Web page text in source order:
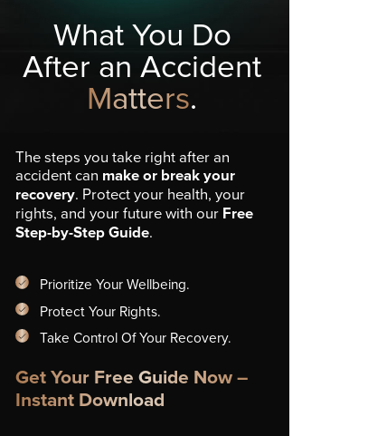
What You Do
After an Accident
Matters.
The steps you take right after an
accident can make or break your
recovery. Protect your health, your
rights, and your future with our Free
Step-by-Step Guide.
Prioritize Your Wellbeing.
Protect Your Rights.
Take Control Of Your Recovery.
Get Your Free Guide Now –
Instant Download